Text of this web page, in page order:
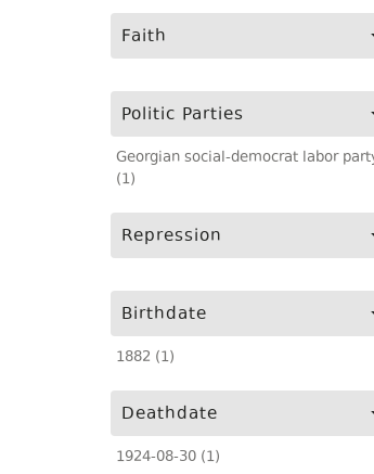
Faith
Politic Parties
Georgian social-democrat labor
(1)
Repression
Birthdate
1882 (1)
Deathdate
1924-08-30 (1)